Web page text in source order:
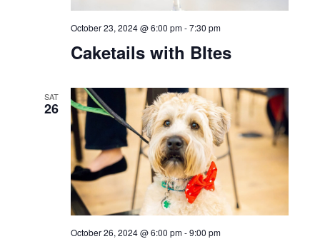
Caketails with BItes
October 23, 2024 @ 6:00 pm-7:30 pm
SAT
26
October 26, 2024 @ 6:00 pm-9:00 pm